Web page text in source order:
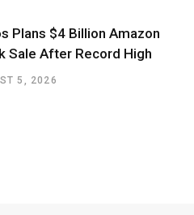
Plans $4 Billion Amazon
Sale After Record High
5, 2026